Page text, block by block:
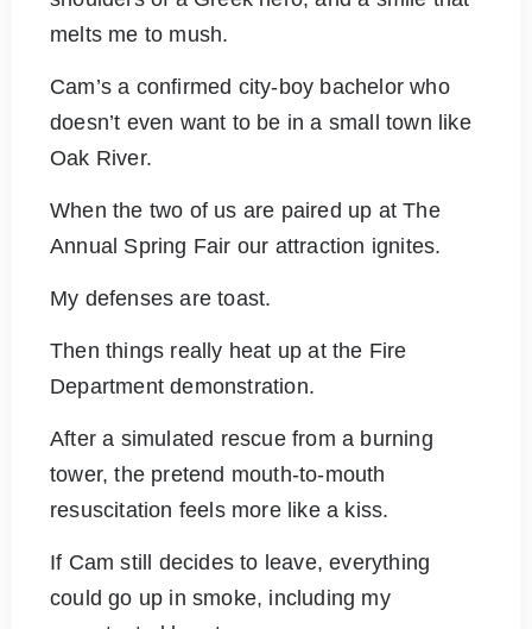
melts me to mush.
Cam’s a confirmed city-boy bachelor who
doesn’t even want to be in a small town like
Oak River.
When the two of us are paired up at The
Annual Spring Fair our attraction ignites.
My defenses are toast.
Then things really heat up at the Fire
Department demonstration.
After a simulated rescue from a burning
tower, the pretend mouth-to-mouth
resuscitation feels more like a kiss.
If Cam still decides to leave, everything
could go up in smoke, including my